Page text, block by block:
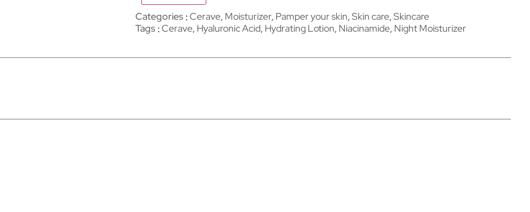
Categories Cerave, Moisturizer, Pamper your skin,Skin care,Skincare
Tags Cerave, Hyaluronic Acid, Hydrating Lotion, Niacinamide, Night Moisturizer